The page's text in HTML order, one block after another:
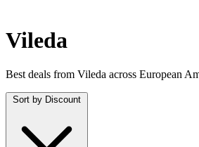
Vileda
Best deals from Vileda across European
Sort by Discount